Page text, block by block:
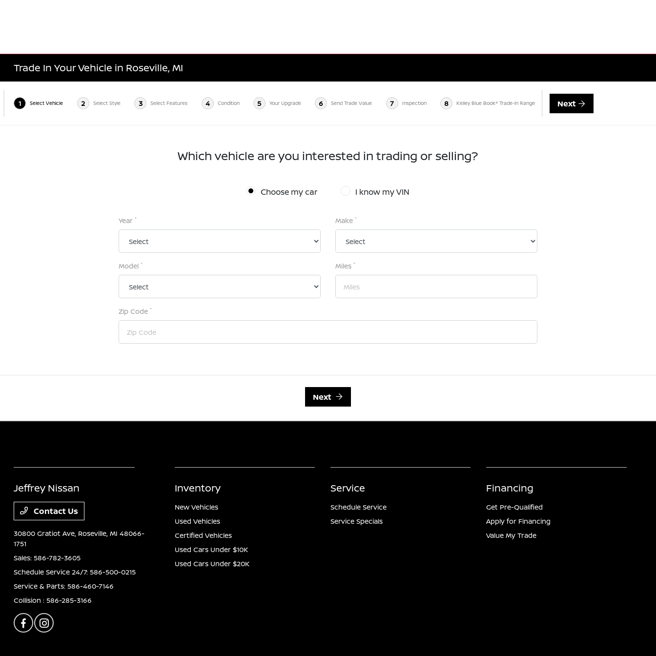
Trade In Your Vehicle in Roseville, MI
1 Select Vehicle 2 Select Style 3 Select Features 4 Condition 5 Your Upgrade 6 Send Trade Value 7 Inspection 8 Kelley Blue Book® Trade-in Range Next
Which vehicle are you interested in trading or selling?
Choose my car I know my VIN
Year * Make *
Model * Miles *
Zip Code *
Next
Jeffrey Nissan
Contact Us
30800 Gratiot Ave, Roseville, MI 48066-
1751
Sales:586-782-3605
Schedule Service 24/7:586-500-0215
Service & Parts:586-460-7146
Collision :586-285-3166
Inventory
New Vehicles
Used Vehicles
Certified Vehicles
Used Cars Under $10K
Used Cars Under $20K
Service
Schedule Service
Service Specials
Financing
Get Pre-Qualified
Apply for Financing
Value My Trade